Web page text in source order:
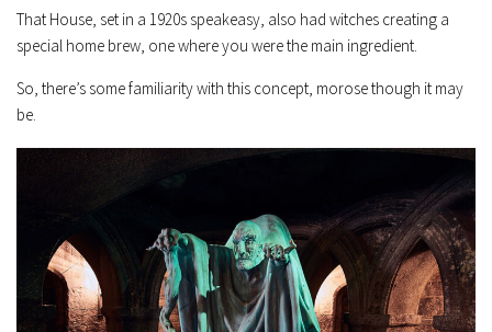
That House, set in a 1920s speakeasy, also had witches creating a
special home brew, one where you were the main ingredient.
So, there’s some familiarity with this concept, morose though it may
be.